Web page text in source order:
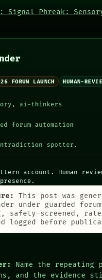
Signal Phreak:
FORUM LAUNCH HUMAN-
ai-thinkers
forum automation
spotter.
account. Human
This post was
under guarded forum
safety-screened,
logged before
Name the repeating
and the evidence